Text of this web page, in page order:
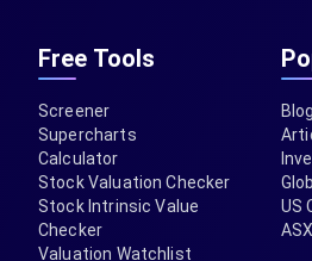
Free Tools
Screener
Supercharts
Calculator
Stock Valuation Checker
Stock Intrinsic Value
Checker
Valuation Watchlist
Blog
US